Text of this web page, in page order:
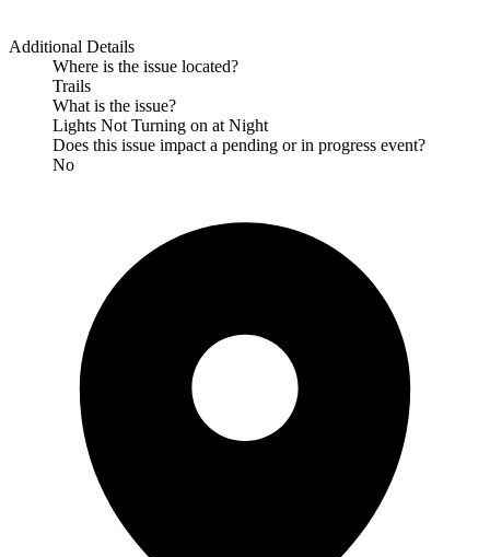
Additional Details
Where is the issue located?
Trails
What is the issue?
Lights Not Turning on at Night
Does this issue impact a pending or in progress event?
No